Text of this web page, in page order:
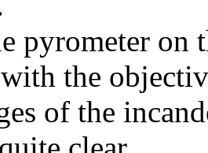
pyrometer on
the
of the